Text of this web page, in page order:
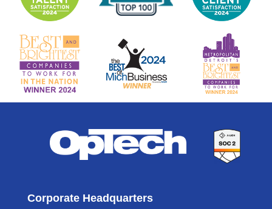
Corporate Headquarters